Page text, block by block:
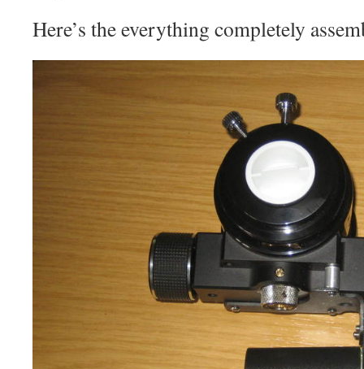
Here’s the everything completely